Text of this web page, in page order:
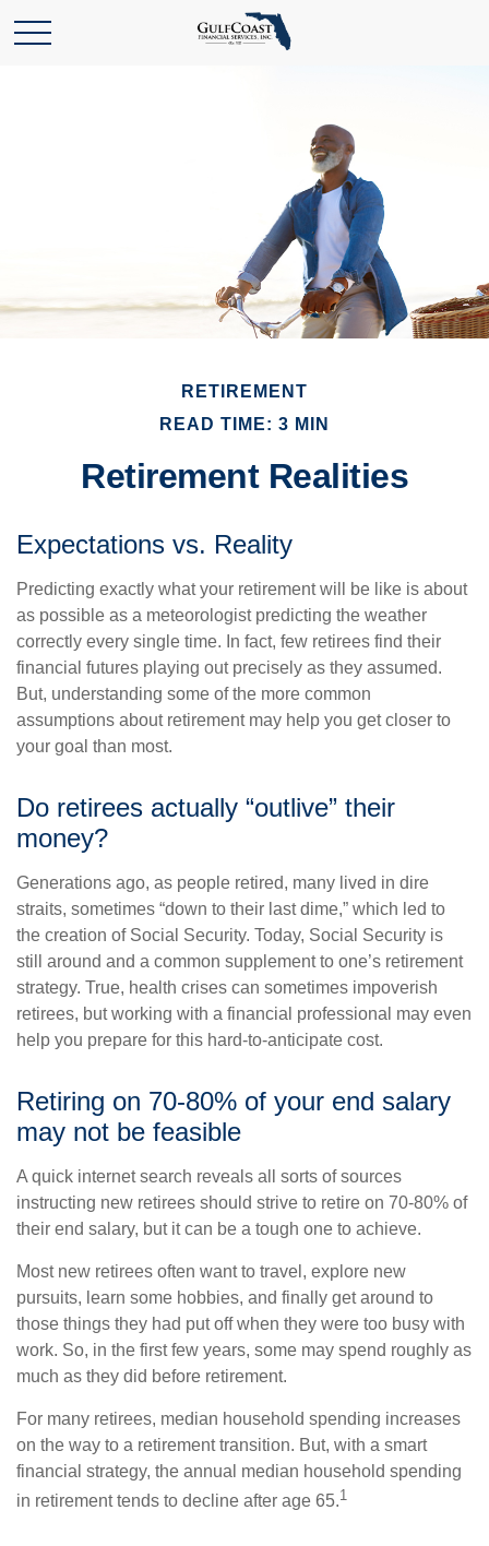
RETIREMENT
READ TIME: 3 MIN
Retirement Realities
Expectations vs. Reality
Predicting exactly what your retirement will be like is about
as possible as a meteorologist predicting the weather
correctly every single time. In fact, few retirees find their
financial futures playing out precisely as they assumed.
But, understanding some of the more common
assumptions about retirement may help you get closer to
your goal than most.
Do retirees actually “outlive” their
money?
Generations ago, as people retired, many lived in dire
straits, sometimes “down to their last dime,” which led to
the creation of Social Security. Today, Social Security is
still around and a common supplement to one’s retirement
strategy. True, health crises can sometimes impoverish
retirees, but working with a financial professional may even
help you prepare for this hard-to-anticipate cost.
Retiring on 70-80% of your end salary
may not be feasible
A quick internet search reveals all sorts of sources
instructing new retirees should strive to retire on 70-80% of
their end salary, but it can be a tough one to achieve.
Most new retirees often want to travel, explore new
pursuits, learn some hobbies, and finally get around to
those things they had put off when they were too busy with
work. So, in the first few years, some may spend roughly as
much as they did before retirement.
For many retirees, median household spending increases
on the way to a retirement transition. But, with a smart
financial strategy, the annual median household spending
in retirement tends to decline after age 65.1